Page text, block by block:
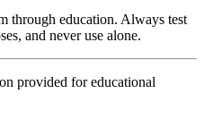
through education. Always test
and never use alone.
provided for educational